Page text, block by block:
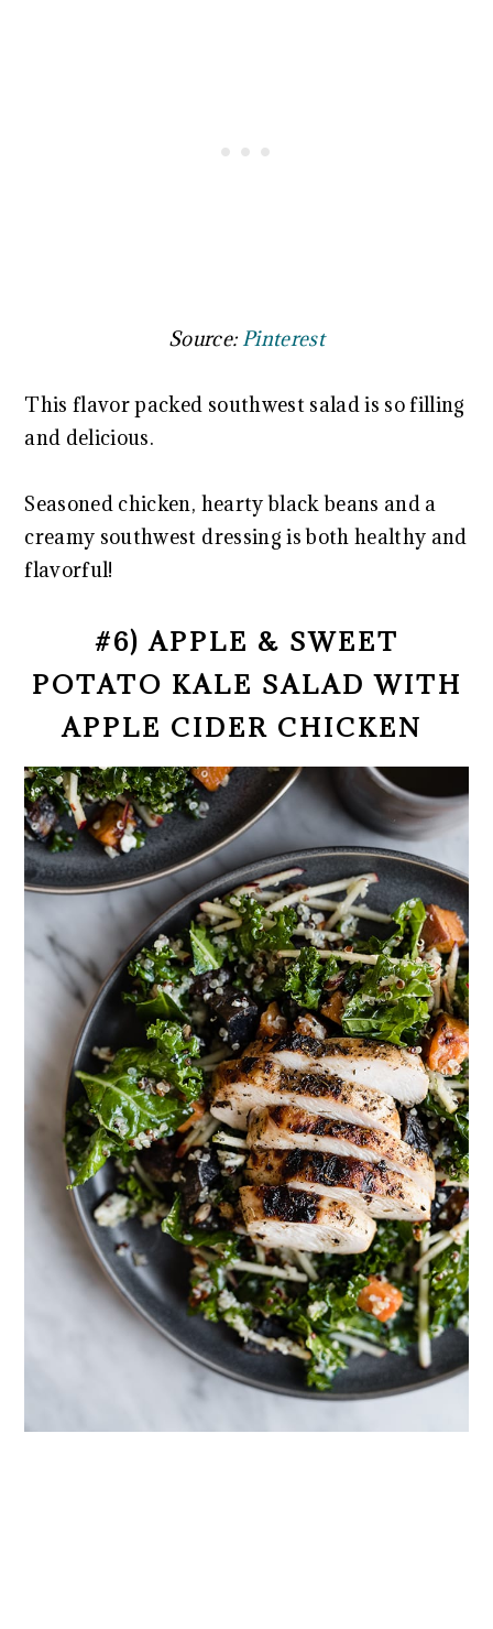
Source: Pinterest
This flavor packed southwest salad is so filling
and delicious.
Seasoned chicken, hearty black beans and a
creamy southwest dressing is both healthy and
flavorful!
#6) APPLE & SWEET
POTATO KALE SALAD WITH
APPLE CIDER CHICKEN